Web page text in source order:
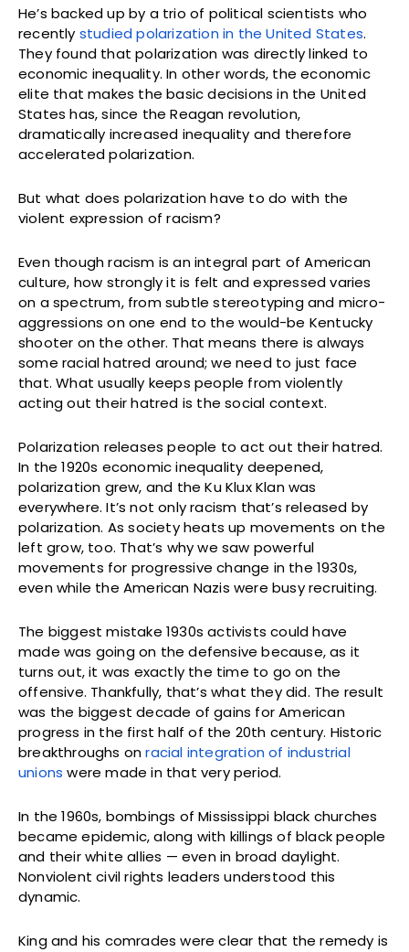
He’s backed up by a trio of political scientists who
recently studied polarization in the United States.
They found that polarization was directly linked to
economic inequality. In other words, the economic
elite that makes the basic decisions in the United
States has, since the Reagan revolution,
dramatically increased inequality and therefore
accelerated polarization.
But what does polarization have to do with the
violent expression of racism?
Even though racism is an integral part of American
culture, how strongly it is felt and expressed varies
on a spectrum, from subtle stereotyping and micro-
aggressions on one end to the would-be Kentucky
shooter on the other. That means there is always
some racial hatred around; we need to just face
that. What usually keeps people from violently
acting out their hatred is the social context.
Polarization releases people to act out their hatred.
In the 1920s economic inequality deepened,
polarization grew, and the Ku Klux Klan was
everywhere. It’s not only racism that’s released by
polarization. As society heats up movements on the
left grow, too. That’s why we saw powerful
movements for progressive change in the 1930s,
even while the American Nazis were busy recruiting.
The biggest mistake 1930s activists could have
made was going on the defensive because, as it
turns out, it was exactly the time to go on the
offensive. Thankfully, that’s what they did. The result
was the biggest decade of gains for American
progress in the first half of the 20th century. Historic
breakthroughs onracial integration of industrial
unions were made in that very period.
In the 1960s, bombings of Mississippi black churches
became epidemic, along with killings of black people
and their white allies — even in broad daylight.
Nonviolent civil rights leaders understood this
dynamic.
King and his comrades were clear that the remedy is